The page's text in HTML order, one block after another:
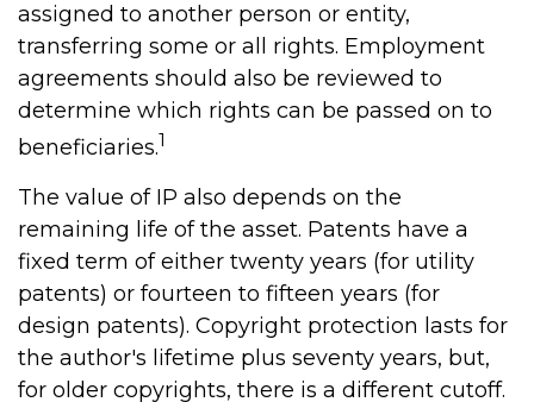
assigned to another person or entity,
transferring some or all rights. Employment
agreements should also be reviewed to
determine which rights can be passed on to
beneficiaries.1
The value of IP also depends on the
remaining life of the asset. Patents have a
fixed term of either twenty years (for utility
patents) or fourteen to fifteen years (for
design patents). Copyright protection lasts for
the author's lifetime plus seventy years, but,
for older copyrights, there is a different cutoff.